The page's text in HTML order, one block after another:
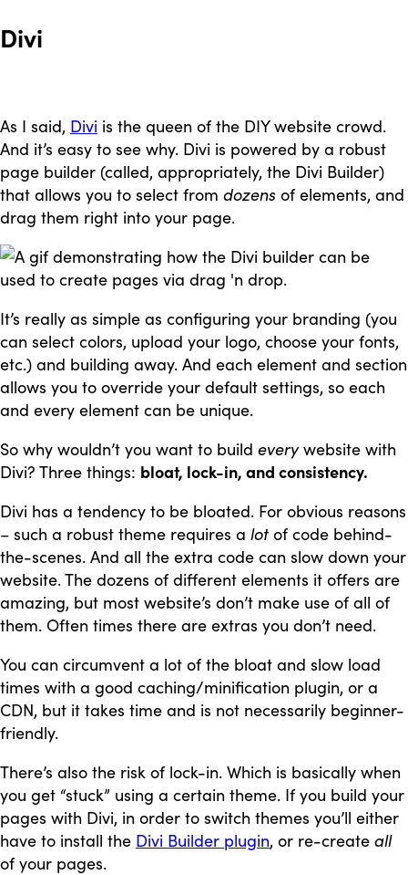
Divi
As I said, Divi is the queen of the DIY website crowd.
And it’s easy to see why. Divi is powered by a robust
page builder (called, appropriately, the Divi Builder)
that allows you to select from dozens of elements, and
drag them right into your page.
It’s really as simple as configuring your branding (you
can select colors, upload your logo, choose your fonts,
etc.) and building away. And each element and section
allows you to override your default settings, so each
and every element can be unique.
So why wouldn’t you want to build everywebsite with
Divi? Three things: bloat, lock-in, and consistency.
Divi has a tendency to be bloated. For obvious reasons
– such a robust theme requires a lot of code behind-
the-scenes. And all the extra code can slow down your
website. The dozens of different elements it offers are
amazing, but most website’s don’t make use of all of
them. Often times there are extras you don’t need.
You can circumvent a lot of the bloat and slow load
times with a good caching/minification plugin, or a
CDN, but it takes time and is not necessarily beginner-
friendly.
There’s also the risk of lock-in. Which is basically when
you get “stuck” using a certain theme. If you build your
pages with Divi, in order to switch themes you’ll either
have to install the Divi Builder plugin, or re-create all
of your pages.